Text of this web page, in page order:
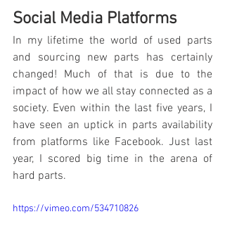
Social Media Platforms
In my lifetime the world of used parts
and sourcing new parts has certainly
changed! Much of that is due to the
impact of how we all stay connected as a
society. Even within the last five years, I
have seen an uptick in parts availability
from platforms like Facebook. Just last
year, I scored big time in the arena of
hard parts.
https://vimeo.com/534710826